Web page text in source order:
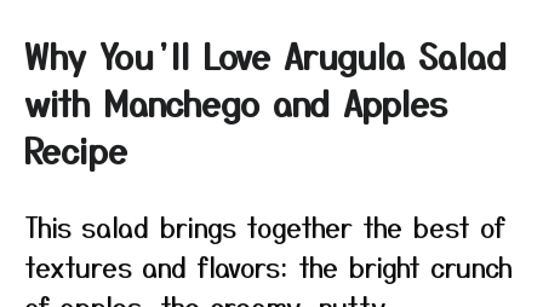
Why You’ll Love Arugula Salad
with Manchego and Apples
Recipe
This salad brings together the best of
textures and flavors: the bright crunch